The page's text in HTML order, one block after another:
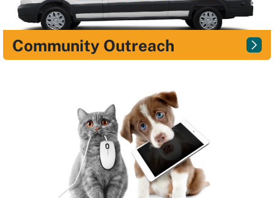
Community Outreach